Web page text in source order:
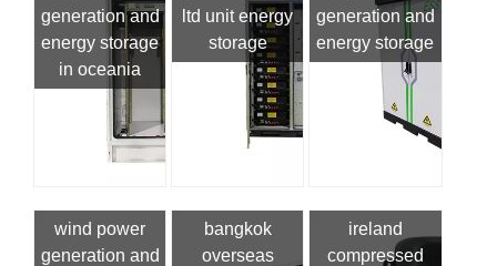
generation and
energy storage
in oceania
ltd unit energy
storage
generation and
energy storage
wind power
generation and
bangkok
overseas
ireland
compressed